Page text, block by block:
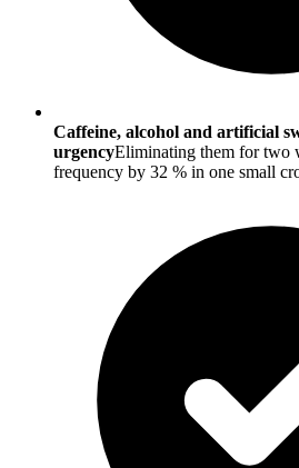
Caffeine, alcohol and artificial
urgencyEliminating them for two
frequency by 32 % in one small